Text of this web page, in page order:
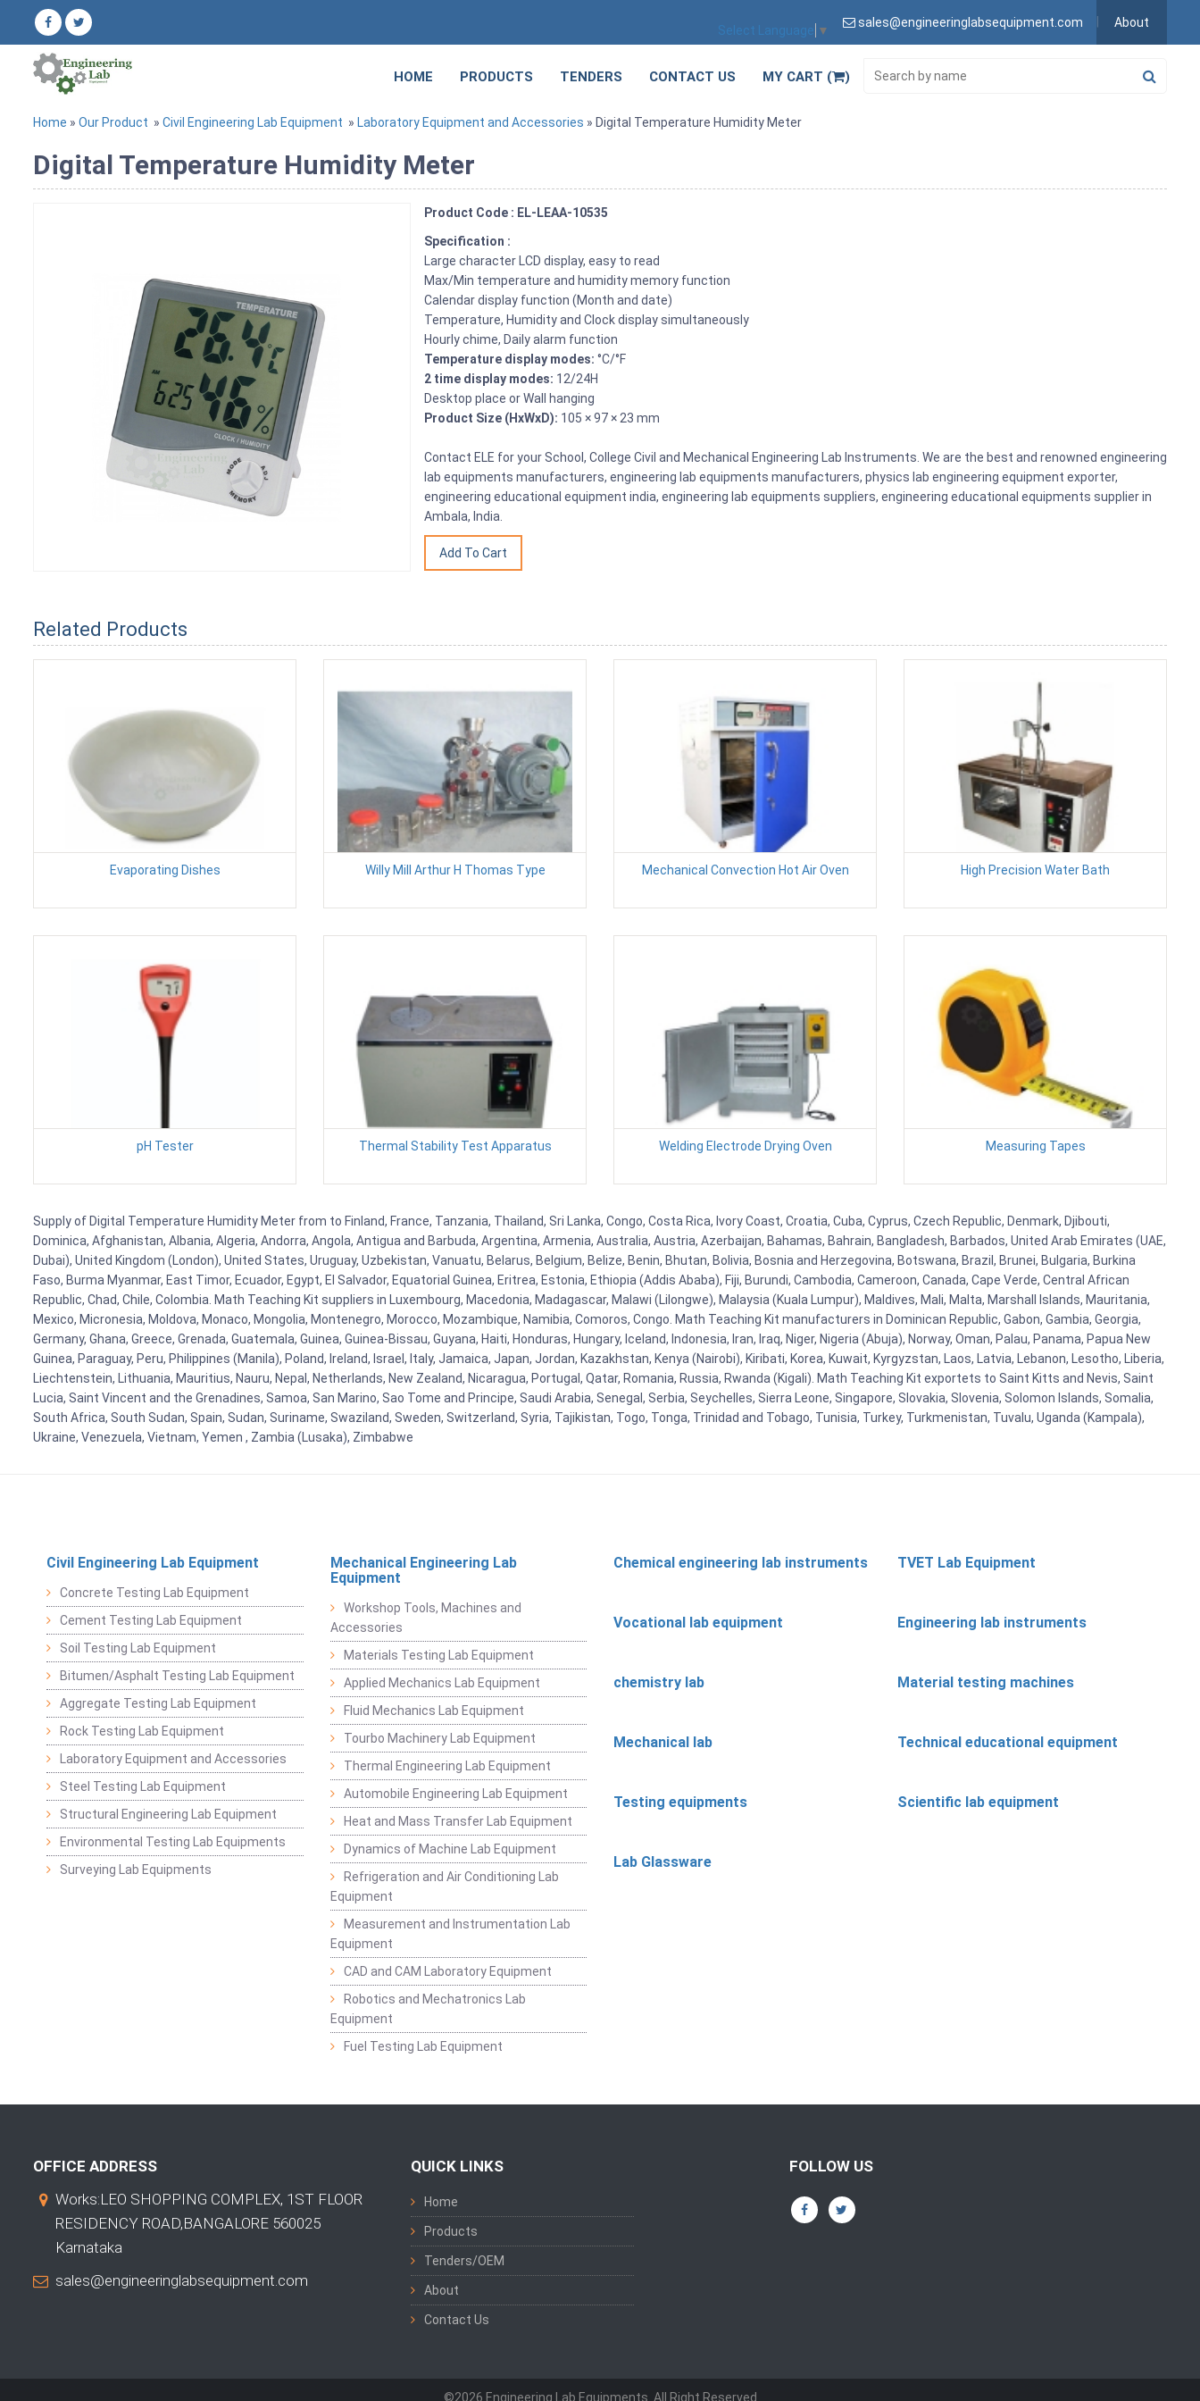
Select Language ▼
sales@engineeringlabsequipment.com About
HOME PRODUCTS TENDERS CONTACT US MY CART ( )
Home » Our Product » Civil Engineering Lab Equipment » Laboratory Equipment and Accessories » Digital Temperature Humidity Meter
Digital Temperature Humidity Meter
Product Code : EL-LEAA-10535
Specification :
Large character LCD display, easy to read
Max/Min temperature and humidity memory function
Calendar display function (Month and date)
Temperature, Humidity and Clock display simultaneously
Hourly chime, Daily alarm function
Temperature display modes: °C/°F
2 time display modes: 12/24H
Desktop place or Wall hanging
Product Size (HxWxD): 105 × 97 × 23 mm
Contact ELE for your School, College Civil and Mechanical Engineering Lab Instruments. We are the best and renowned engineering
lab equipments manufacturers, engineering lab equipments manufacturers, physics lab engineering equipment exporter,
engineering educational equipment india, engineering lab equipments suppliers, engineering educational equipments supplier in
Ambala, India.
Related Products
Evaporating Dishes Willy Mill Arthur H Thomas Type Mechanical Convection Hot Air Oven High Precision Water Bath
pH Tester Thermal Stability Test Apparatus Welding Electrode Drying Oven Measuring Tapes
Supply of Digital Temperature Humidity Meter from to Finland, France, Tanzania, Thailand, Sri Lanka, Congo, Costa Rica, Ivory Coast, Croatia, Cuba, Cyprus, Czech Republic, Denmark, Djibouti,
Dominica, Afghanistan, Albania, Algeria, Andorra, Angola, Antigua and Barbuda, Argentina, Armenia, Australia, Austria, Azerbaijan, Bahamas, Bahrain, Bangladesh, Barbados, United Arab Emirates (UAE,
Dubai), United Kingdom (London), United States, Uruguay, Uzbekistan, Vanuatu, Belarus, Belgium, Belize, Benin, Bhutan, Bolivia, Bosnia and Herzegovina, Botswana, Brazil, Brunei, Bulgaria, Burkina
Faso, Burma Myanmar, East Timor, Ecuador, Egypt, El Salvador, Equatorial Guinea, Eritrea, Estonia, Ethiopia (Addis Ababa), Fiji, Burundi, Cambodia, Cameroon, Canada, Cape Verde, Central African
Republic, Chad, Chile, Colombia. Math Teaching Kit suppliers in Luxembourg, Macedonia, Madagascar, Malawi (Lilongwe), Malaysia (Kuala Lumpur), Maldives, Mali, Malta, Marshall Islands, Mauritania,
Mexico, Micronesia, Moldova, Monaco, Mongolia, Montenegro, Morocco, Mozambique, Namibia, Comoros, Congo. Math Teaching Kit manufacturers in Dominican Republic, Gabon, Gambia, Georgia,
Germany, Ghana, Greece, Grenada, Guatemala, Guinea, Guinea-Bissau, Guyana, Haiti, Honduras, Hungary, Iceland, Indonesia, Iran, Iraq, Niger, Nigeria (Abuja), Norway, Oman, Palau, Panama, Papua New
Guinea, Paraguay, Peru, Philippines (Manila), Poland, Ireland, Israel, Italy, Jamaica, Japan, Jordan, Kazakhstan, Kenya (Nairobi), Kiribati, Korea, Kuwait, Kyrgyzstan, Laos, Latvia, Lebanon, Lesotho, Liberia,
Liechtenstein, Lithuania, Mauritius, Nauru, Nepal, Netherlands, New Zealand, Nicaragua, Portugal, Qatar, Romania, Russia, Rwanda (Kigali). Math Teaching Kit exportets to Saint Kitts and Nevis, Saint
Lucia, Saint Vincent and the Grenadines, Samoa, San Marino, Sao Tome and Principe, Saudi Arabia, Senegal, Serbia, Seychelles, Sierra Leone, Singapore, Slovakia, Slovenia, Solomon Islands, Somalia,
South Africa, South Sudan, Spain, Sudan, Suriname, Swaziland, Sweden, Switzerland, Syria, Tajikistan, Togo, Tonga, Trinidad and Tobago, Tunisia, Turkey, Turkmenistan, Tuvalu, Uganda (Kampala),
Ukraine, Venezuela, Vietnam, Yemen , Zambia (Lusaka), Zimbabwe
Civil Engineering Lab Equipment
Concrete Testing Lab Equipment
Cement Testing Lab Equipment
Soil Testing Lab Equipment
Bitumen/Asphalt Testing Lab Equipment
Aggregate Testing Lab Equipment
Rock Testing Lab Equipment
Laboratory Equipment and Accessories
Steel Testing Lab Equipment
Structural Engineering Lab Equipment
Environmental Testing Lab Equipments
Surveying Lab Equipments
Mechanical Engineering Lab
Equipment
Workshop Tools, Machines and
Accessories
Materials Testing Lab Equipment
Applied Mechanics Lab Equipment
Fluid Mechanics Lab Equipment
Tourbo Machinery Lab Equipment
Thermal Engineering Lab Equipment
Automobile Engineering Lab Equipment
Heat and Mass Transfer Lab Equipment
Dynamics of Machine Lab Equipment
Refrigeration and Air Conditioning Lab
Equipment
Measurement and Instrumentation Lab
Equipment
CAD and CAM Laboratory Equipment
Robotics and Mechatronics Lab
Equipment
Fuel Testing Lab Equipment
Chemical engineering lab instruments TVET Lab Equipment
Vocational lab equipment Engineering lab instruments
chemistry lab Material testing machines
Mechanical lab Technical educational equipment
Testing equipments Scientific lab equipment
Lab Glassware
OFFICE ADDRESS
Works:LEO SHOPPING COMPLEX, 1ST FLOOR
RESIDENCY ROAD,BANGALORE 560025
Karnataka
sales@engineeringlabsequipment.com
QUICK LINKS
Home
Products
Tenders/OEM
About
Contact Us
FOLLOW US
©2026 Engineering Lab Equipments. All Right Reserved